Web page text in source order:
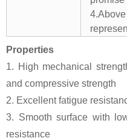
4.Above
Properties
1. High mechanical
and compressive strength
2. Excellent fatigue
3. Smooth surface with
resistance